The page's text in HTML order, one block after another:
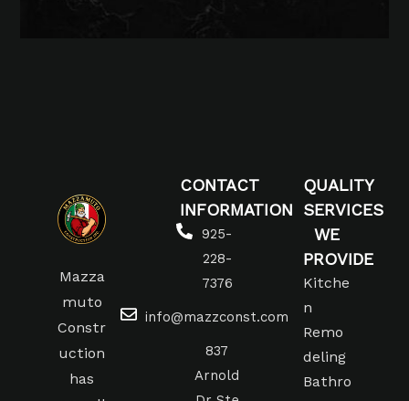
Mazza
muto
Constr
uction
has
CONTACT
INFORMATION
925-
228-
7376
info@mazzconst.com
837
Arnold
QUALITY
SERVICES
WE
PROVIDE
Kitche
n
Remo
deling
Bathro